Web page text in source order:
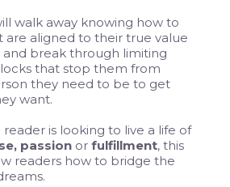
walk away knowing how to
are aligned to their true value
break through limiting
that stop them from
they need to be to get
want.
is looking to live a life of
passion or fulfillment, this
readers how to bridge the